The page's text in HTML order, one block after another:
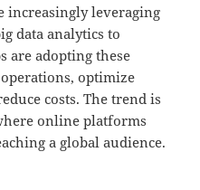
increasingly leveraging
data analytics to
are adopting these
optimize
costs. The trend is
online platforms
a global audience.